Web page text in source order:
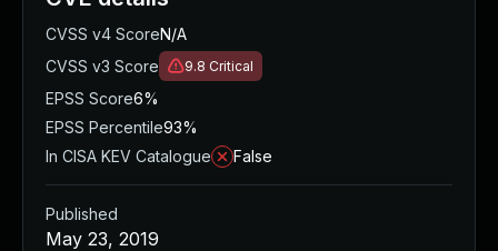
CVSS v4 ScoreN/A
CVSS v3 Score
9.8 Critical
EPSS Score6%
EPSS Percentile93%
In CISA KEV Catalogue
False
Published
May 23, 2019